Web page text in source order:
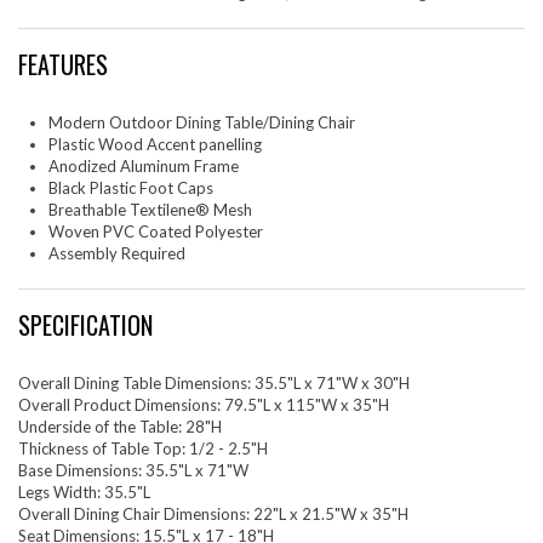
FEATURES
Modern Outdoor Dining Table/Dining Chair
Plastic Wood Accent panelling
Anodized Aluminum Frame
Black Plastic Foot Caps
Breathable Textilene® Mesh
Woven PVC Coated Polyester
Assembly Required
SPECIFICATION
Overall Dining Table Dimensions: 35.5"L x 71"W x 30"H
Overall Product Dimensions: 79.5"L x 115"W x 35"H
Underside of the Table: 28"H
Thickness of Table Top: 1/2 - 2.5"H
Base Dimensions: 35.5"L x 71"W
Legs Width: 35.5"L
Overall Dining Chair Dimensions: 22"L x 21.5"W x 35"H
Seat Dimensions: 15.5"L x 17 - 18"H